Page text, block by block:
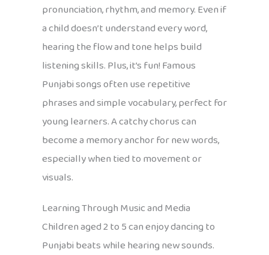
pronunciation, rhythm, and memory. Even if
a child doesn’t understand every word,
hearing the flow and tone helps build
listening skills. Plus, it’s fun! Famous
Punjabi songs often use repetitive
phrases and simple vocabulary, perfect for
young learners. A catchy chorus can
become a memory anchor for new words,
especially when tied to movement or
visuals.
Learning Through Music and Media
Children aged 2 to 5 can enjoy dancing to
Punjabi beats while hearing new sounds.